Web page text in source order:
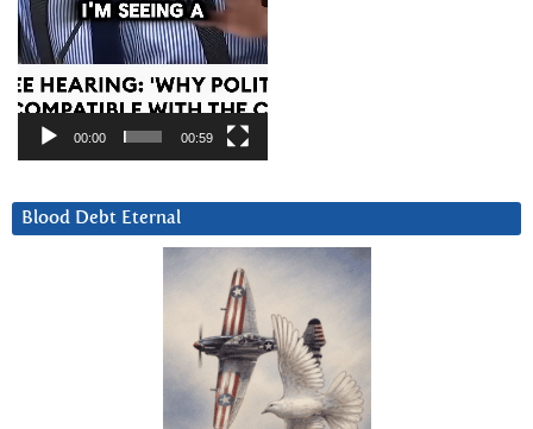
00:00 00:59
Blood Debt Eternal